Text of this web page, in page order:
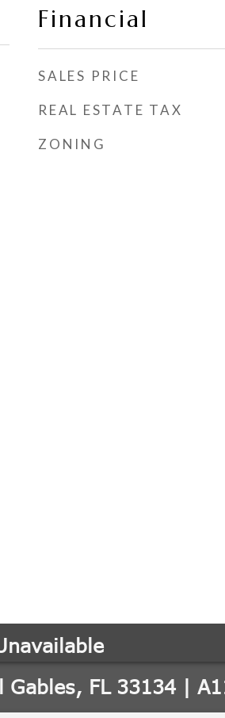
Financial
SALES PRICE
REAL ESTATE TAX
ZONING